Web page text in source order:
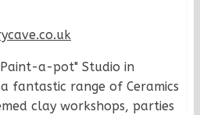
a-pot" Studio in
fantastic range of Ceramics
clay workshops, parties